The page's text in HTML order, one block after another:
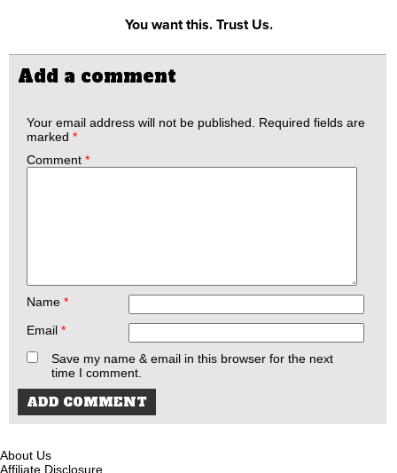
You want this. Trust Us.
Add a comment
Your email address will not be published. Required fields are
marked *
Comment *
Name *
Email *
Save my name & email in this browser for the next
time I comment.
About Us
Affiliate Disclosure